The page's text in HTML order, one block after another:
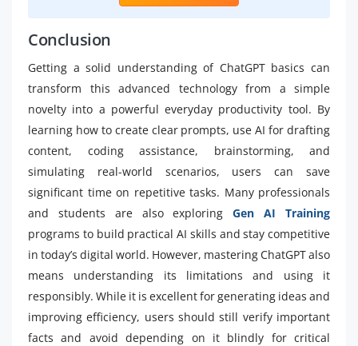
Conclusion
Getting a solid understanding of ChatGPT basics can
transform this advanced technology from a simple
novelty into a powerful everyday productivity tool. By
learning how to create clear prompts, use AI for drafting
content, coding assistance, brainstorming, and
simulating real-world scenarios, users can save
significant time on repetitive tasks. Many professionals
and students are also exploringGen AI Training
programs to build practical AI skills and stay competitive
in today’s digital world. However, mastering ChatGPT also
means understanding its limitations and using it
responsibly. While it is excellent for generating ideas and
improving efficiency, users should still verify important
facts and avoid depending on it blindly for critical